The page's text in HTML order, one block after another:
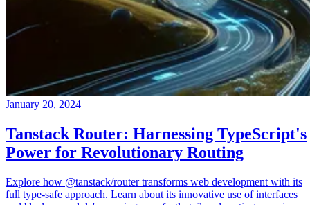
January 20, 2024
Tanstack Router: Harnessing TypeScript's
Power for Revolutionary Routing
Explore how @tanstack/router transforms web development with its
full type-safe approach. Learn about its innovative use of interfaces